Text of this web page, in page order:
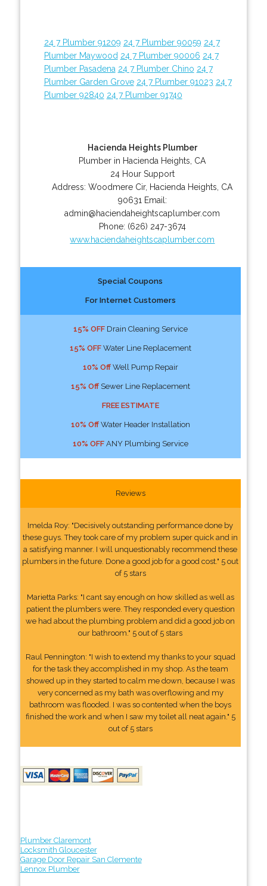
24 7 Plumber 91209 24 7 Plumber 90059 24 7
Plumber Maywood 24 7 Plumber 90006 24 7
Plumber Pasadena 24 7 Plumber Chino 24 7
Plumber Garden Grove 24 7 Plumber 91023 24 7
Plumber 92840 24 7 Plumber 91740
Hacienda Heights Plumber
Plumber in Hacienda Heights, CA
24 Hour Support
Address:Woodmere Cir, Hacienda Heights CA
90631 Email:
admin@haciendaheightscaplumber.com
Phone: (626) 247-3674
www.haciendaheightscaplumber.com
Special Coupons
For Internet Customers
15% OFFDrain Cleaning Service
15% OFFWater Line Replacement
10% OffWell Pump Repair
15% OffSewer Line Replacement
FREE ESTIMATE
10% OffWater Header Installation
10% OFFANY Plumbing Service
Reviews
Imelda Roy: "Decisively outstanding performance done by
these guys. They took care of my problem super quick and in
a satisfying manner. I will unquestionably recommend these
plumbers in the future. Done a good job for a good cost." 5 out
of 5 stars
Marietta Parks: "I cant say enough on how skilled as well as
patient the plumbers were. They responded every question
we had about the plumbing problem and did a good job on
our bathroom." 5 out of 5 stars
Raul Pennington: "I wish to extend my thanks to your squad
for the task they accomplished in my shop. As the team
showed up in they started to calm me down, because I was
very concerned as my bath was overflowing and my
bathroom was flooded. I was so contented when the boys
finished the work and when I saw my toilet all neat again." 5
out of 5 stars
Plumber Claremont
Locksmith Gloucester
Garage Door Repair San Clemente
Lennox Plumber